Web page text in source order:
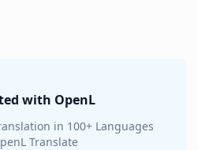
with OpenL
in 100+ Languages
Translate